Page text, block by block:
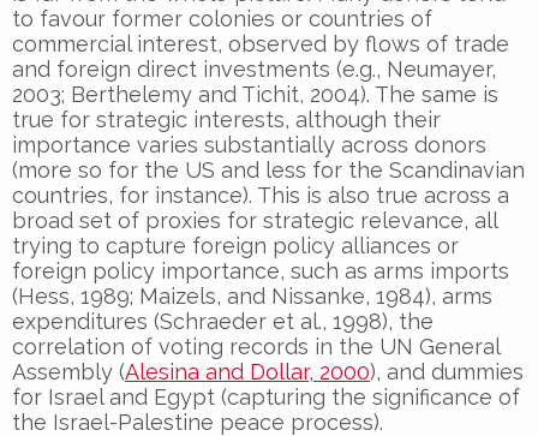
to favour former colonies or countries of
commercial interest, observed by flows of trade
and foreign direct investments (e.g., Neumayer,
2003; Berthelemy and Tichit, 2004). The same is
true for strategic interests, although their
importance varies substantially across donors
(more so for the US and less for the Scandinavian
countries, for instance). This is also true across a
broad set of proxies for strategic relevance, all
trying to capture foreign policy alliances or
foreign policy importance, such as arms imports
(Hess, 1989; Maizels, and Nissanke, 1984), arms
expenditures (Schraeder et al., 1998), the
correlation of voting records in the UN General
Assembly (Alesina and Dollar, 2000), and dummies
for Israel and Egypt (capturing the significance of
the Israel-Palestine peace process).